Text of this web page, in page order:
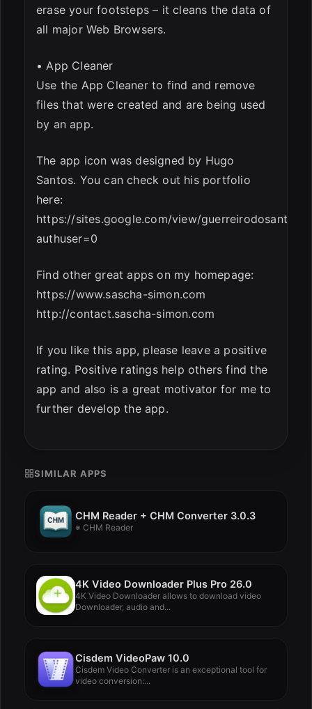
erase your footsteps – it cleans the data of
all major Web Browsers.
• App Cleaner
Use the App Cleaner to find and remove
files that were created and are being used
by an app.
The app icon was designed by Hugo
Santos. You can check out his portfolio
here:
https://sites.google.com/view/guerreirodosantos/
authuser=0
Find other great apps on my homepage:
https://www.sascha-simon.com
http://contact.sascha-simon.com
If you like this app, please leave a positive
rating. Positive ratings help others find the
app and also is a great motivator for me to
further develop the app.
SIMILAR APPS
CHM Reader + CHM Converter 3.0.3
※ CHM Reader
4K Video Downloader Plus Pro 26.0
4K Video Downloader allows to download video
Downloader, audio and...
Cisdem VideoPaw 10.0
Cisdem Video Converter is an exceptional tool for
video conversion:...